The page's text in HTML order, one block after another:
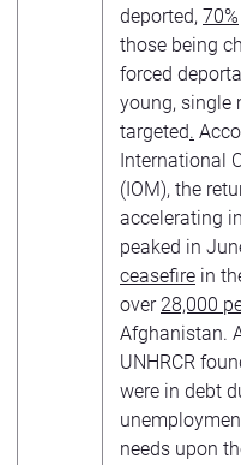
deported, 70%
those being
forced
young, single
targeted.
International
(IOM), the
accelerating
peaked in
ceasefire in
over 28,000
Afghanistan.
UNHRCR
were in debt
needs upon